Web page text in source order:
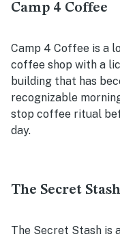
Camp 4 Coffee
Camp 4 Coffee is a
coffee shop with a
building that has
recognizable
stop coffee ritual
day.
The Secret Stash
The Secret Stash is